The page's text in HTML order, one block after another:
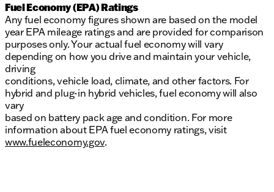
Fuel Economy (EPA) Ratings
Any fuel economy figures shown are based on the model
year EPA mileage ratings and are provided for comparison
purposes only. Your actual fuel economy will vary
depending on how you drive and maintain your vehicle,
driving
conditions, vehicle load, climate, and other factors. For
hybrid and plug-in hybrid vehicles, fuel economy will also
vary
based on battery pack age and condition. For more
information about EPA fuel economy ratings, visit
www.fueleconomy.gov.